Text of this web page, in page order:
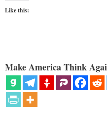
Like this:
Make America Think